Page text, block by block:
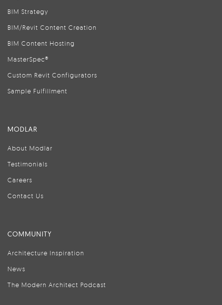
BIM Strategy
BIM/Revit Content Creation
BIM Content Hosting
MasterSpec®
Custom Revit Configurators
Sample Fulfillment
MODLAR
About Modlar
Testimonials
Careers
Contact Us
COMMUNITY
Architecture Inspiration
News
The Modern Architect Podcast